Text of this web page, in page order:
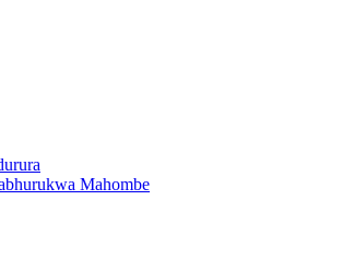
Mahombe